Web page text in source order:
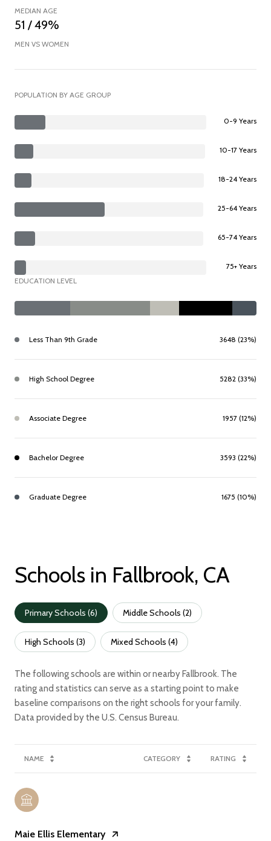
MEDIAN AGE
51 / 49%
MEN VS WOMEN
POPULATION BY AGE GROUP
0-9 Years
10-17 Years
18-24 Years
25-64 Years
65-74 Years
75+ Years
EDUCATION LEVEL
Less Than 9th Grade 3648 (23%)
High School Degree 5282 (33%)
Associate Degree 1957 (12%)
Bachelor Degree 3593 (22%)
Graduate Degree 1675 (10%)
Schools in Fallbrook, CA
Primary Schools (6) Middle Schools (2)
High Schools (3) Mixed Schools (4)
The following schools are within or nearby Fallbrook. The
rating and statistics can serve as a starting point to make
baseline comparisons on the right schools for your family.
NAME CATEGORY RATING
Maie Ellis Elementary